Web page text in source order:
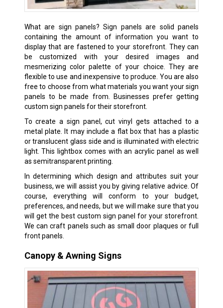
What are sign panels? Sign panels are solid panels
containing the amount of information you want to
display that are fastened to your storefront. They can
be customized with your desired images and
mesmerizing color palette of your choice. They are
flexible to use and inexpensive to produce. You are also
free to choose from what materials you want your sign
panels to be made from. Businesses prefer getting
custom sign panels for their storefront.
To create a sign panel, cut vinyl gets attached to a
metal plate. It may include a flat box that has a plastic
or translucent glass side and is illuminated with electric
light. This lightbox comes with an acrylic panel as well
as semitransparent printing.
In determining which design and attributes suit your
business, we will assist you by giving relative advice. Of
course, everything will conform to your budget,
preferences, and needs, but we will make sure that you
will get the best custom sign panel for your storefront.
We can craft panels such as small door plaques or full
front panels.
Canopy & Awning Signs